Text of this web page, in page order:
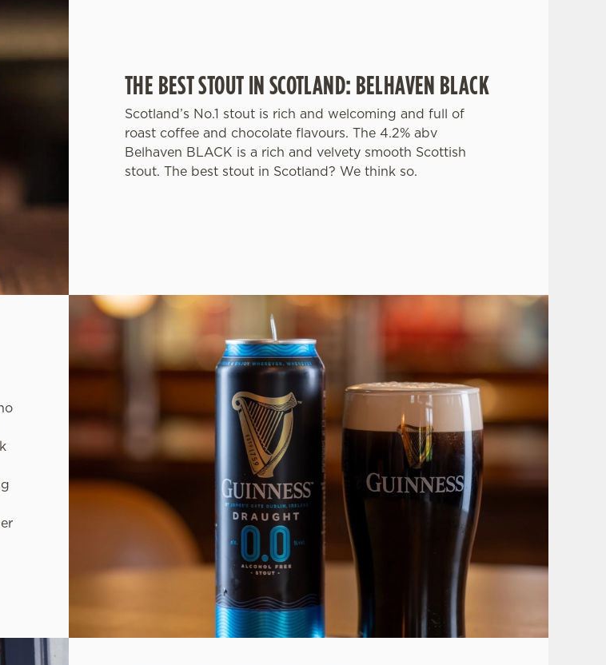
THE BEST STOUT IN SCOTLAND: BELHAVEN BLACK
Scotland’s No.1 stout is rich and welcoming and full of
roast coffee and chocolate flavours. The 4.2% abv
Belhaven BLACK is a rich and velvety smooth Scottish
stout. The best stout in Scotland? We think so.